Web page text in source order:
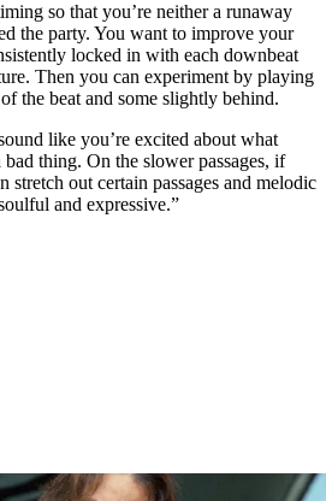
so that you’re neither a runaway
the party. You want to improve your
locked in with each downbeat
Then you can experiment by playing
the beat and some slightly behind.
like you’re excited about what
thing. On the slower passages, if
stretch out certain passages and melodic
and expressive.”